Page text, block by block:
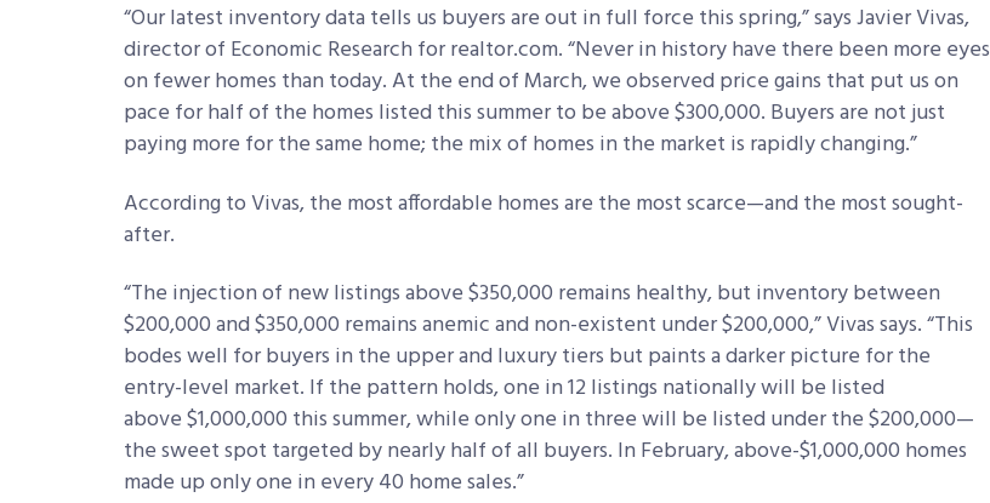
“Our latest inventory data tells us buyers are out in full force this spring,” says Javier Vivas,
director of Economic Research for realtor.com. “Never in history have there been more eyes
on fewer homes than today. At the end of March, we observed price gains that put us on
pace for half of the homes listed this summer to be above $300,000. Buyers are not just
paying more for the same home; the mix of homes in the market is rapidly changing.”
According to Vivas, the most affordable homes are the most scarce—and the most sought-
after.
“The injection of new listings above $350,000 remains healthy, but inventory between
$200,000 and $350,000 remains anemic and non-existent under $200,000,” Vivas says. “This
bodes well for buyers in the upper and luxury tiers but paints a darker picture for the
entry-level market. If the pattern holds, one in 12 listings nationally will be listed
above $1,000,000 this summer, while only one in three will be listed under the $200,000—
the sweet spot targeted by nearly half of all buyers. In February, above-$1,000,000 homes
made up only one in every 40 home sales.”